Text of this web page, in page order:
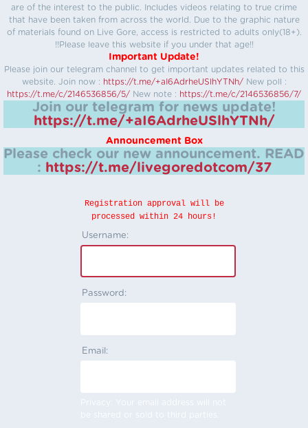
are of the interest to the public. Includes videos relating to true crime
that have been taken from across the world. Due to the graphic nature
of materials found on Live Gore, access is restricted to adults only(18+).
!!Please leave this website if you under that age!!
Important Update!
Please join our telegram channel to get important updates related to this
website. Join now : https://t.me/+aI6AdrheUSlhYTNh/ New poll :
https://t.me/c/2146536856/5/ New note : https://t.me/c/2146536856/7/
Join our telegram for news update!
https://t.me/+aI6AdrheUSlhYTNh/
Announcement Box
Please check our new announcement. READ
: https://t.me/livegoredotcom/37
Registration approval will be
processed within 24 hours!
Username:
Password:
Email:
Privacy: Your email address will not
be shared or sold to third parties.